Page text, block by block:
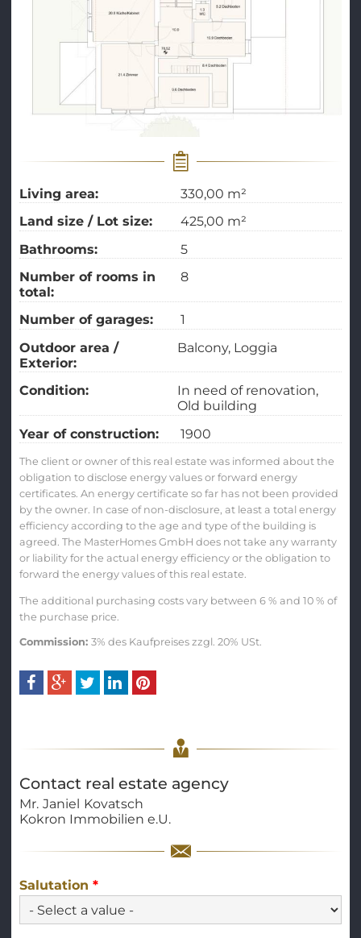
Living area:
330,00 m²
Land size / Lot size:
425,00 m²
Bathrooms:
5
Number of rooms in
total:
8
Number of garages:
1
Outdoor area /
Exterior:
Balcony Loggia
Condition:
In need of renovation
Old building
Year of construction:
1900
The client or owner of this real estate was informed about the
obligation to disclose energy values or forward energy
certificates. An energy certificate so far has not been provided
by the owner. In case of non-disclosure, at least a total energy
efficiency according to the age and type of the building is
agreed. The MasterHomes GmbH does not take any warranty
or liability for the actual energy efficiency or the obligation to
forward the energy values of this real estate.
The additional purchasing costs vary between 6 % and 10 % of
the purchase price.
Commission: 3% des Kaufpreises zzgl. 20% USt.
Contact real estate agency
Mr. Janiel Kovatsch
Kokron Immobilien e.U.
Salutation *